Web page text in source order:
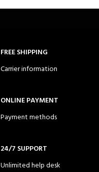
FREE SHIPPING
Carrier information
ONLINE PAYMENT
Payment methods
24/7 SUPPORT
Unlimited help desk